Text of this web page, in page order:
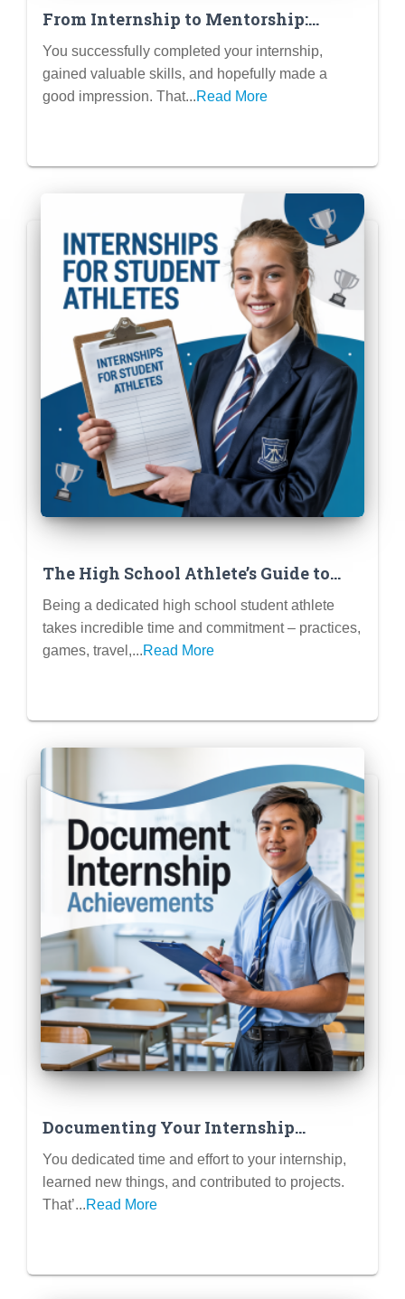
From Internship to Mentorship:
Building Lasting Relationships with
Supervisors & Colleagues
You successfully completed your internship,
gained valuable skills, and hopefully made a
good impression. That...Read More
The High School Athlete’s Guide to
Finding Flexible Internships/Jobs
Being a dedicated high school student athlete
takes incredible time and commitment – practices,
games, travel,...Read More
Documenting Your Internship
Experience for Your Portfolio &
Future Resumes
You dedicated time and effort to your internship,
learned new things, and contributed to projects.
That’...Read More